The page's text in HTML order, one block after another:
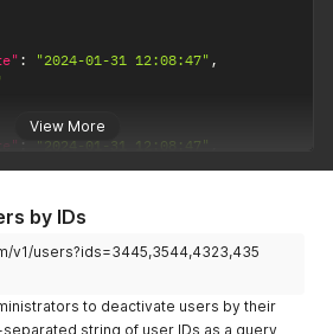
"Rajeev",
"subscriber",
Engineer"
,
: "https://www.linkedin.com/johndoe/"
: "https://twitter.com/johndoe/"
View More
: "2024-01-31 12:08:47" ,
: "2024-01-31 12:08:47"
"2024-02-15 11:53:20"
by IDs
v1/users?ids=3445,3544,4323,435
to deactivate users by their
string of user IDs as a query